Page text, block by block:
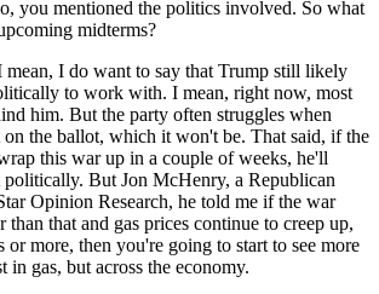
you mentioned the politics involved. So what
midterms?
I do want to say that Trump still likely
to work with. I mean, right now, most
him. But the party often struggles when
on the ballot, which it won't be. That said, if the
this war up in a couple of weeks, he'll
But Jon McHenry, a Republican
Opinion Research, he told me if the war
than that and gas prices continue to creep up,
or more, then you're going to start to see more
in gas, but across the economy.